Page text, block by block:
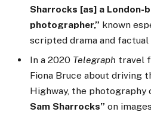
Sharrocks [as] a London-
photographer,” known
scripted drama and factual
In a 2020 Telegraph travel
Fiona Bruce about driving
Highway, the photography
Sam Sharrocks” on